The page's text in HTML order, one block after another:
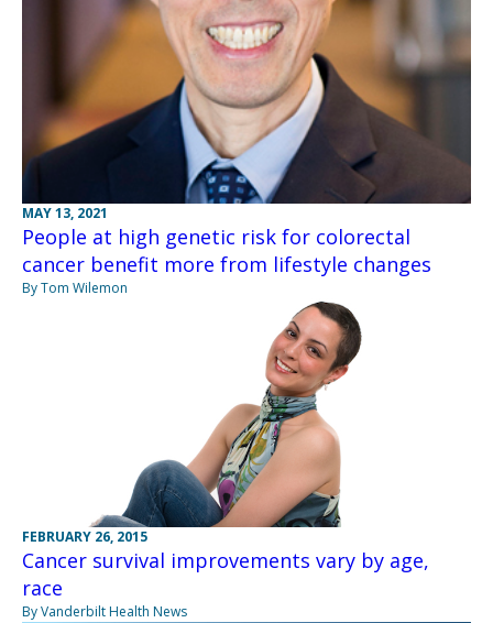
MAY 13, 2021
People at high genetic risk for colorectal
cancer benefit more from lifestyle changes
By Tom Wilemon
FEBRUARY 26, 2015
Cancer survival improvements vary by age,
race
By Vanderbilt Health News